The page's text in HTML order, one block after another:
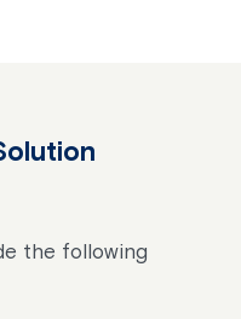
the following